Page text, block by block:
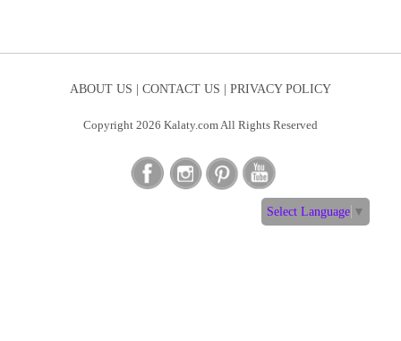
ABOUT US | CONTACT US | PRIVACY POLICY
Copyright 2026 Kalaty.com All Rights Reserved
Select Language ▼